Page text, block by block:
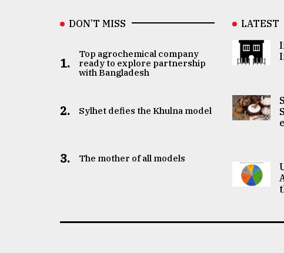
DON’T MISS
1.
Top agrochemical company
ready to explore partnership
with Bangladesh
2. Sylhet defies the Khulna model
3. The mother of all models
LATEST